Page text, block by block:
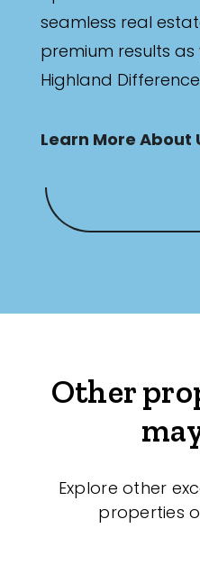
seamless real
premium results
Highland
Learn More About
Other
Explore other
properties